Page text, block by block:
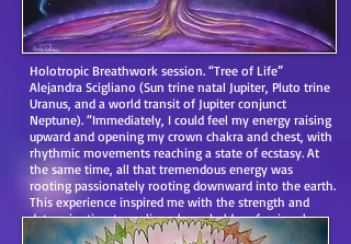
Holotropic Breathwork session. “Tree of Life”
Alejandra Scigliano (Sun trine natal Jupiter, Pluto trine
Uranus, and a world transit of Jupiter conjunct
Neptune). “Immediately, I could feel my energy raising
upward and opening my crown chakra and chest, with
rhythmic movements reaching a state of ecstasy. At
the same time, all that tremendous energy was
rooting passionately rooting downward into the earth.
This experience inspired me with the strength and
determination to realize a long-held professional
dream.”